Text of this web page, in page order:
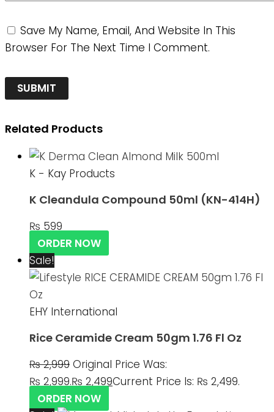
Save My Name, Email, And Website In This
Browser For The Next Time I Comment.
Related Products
K - Kay Products
K Cleandula Compound 50ml (KN-414H)
₨ 599
ORDER NOW
Sale!
EHY International
Rice Ceramide Cream 50gm 1.76 Fl Oz
₨2,999 Original Price Was:
₨ 2,999.₨ 2,499Current Price Is: ₨ 2,499.
ORDER NOW